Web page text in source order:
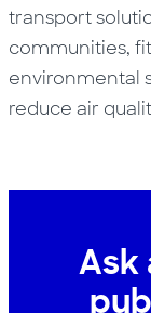
transport
communities,
environmental
reduce air
Ask